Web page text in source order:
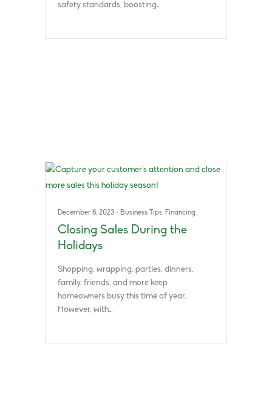
safety standards, boosting…
December 8, 2023 · Business Tips, Financing
Closing Sales During the
Holidays
Shopping, wrapping, parties, dinners,
family, friends, and more keep
homeowners busy this time of year.
However, with…